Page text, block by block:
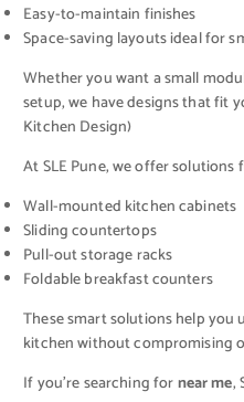
Easy-to-maintain finishes
Space-saving layouts ideal for
Whether you want a small
setup, we have designs that fit
Kitchen Design)
At SLE Pune, we offer
Wall-mounted kitchen cabinets
Sliding countertops
Pull-out storage racks
Foldable breakfast counters
These smart solutions help you
kitchen without compromising
If you’re searching fornear me,